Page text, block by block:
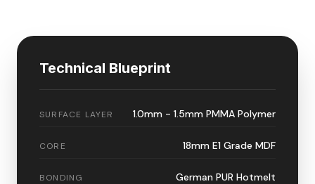
Technical Blueprint
SURFACE LAYER 1.0mm - 1.5mm PMMA Polymer
CORE 18mm E1 Grade MDF
BONDING German PUR Hotmelt